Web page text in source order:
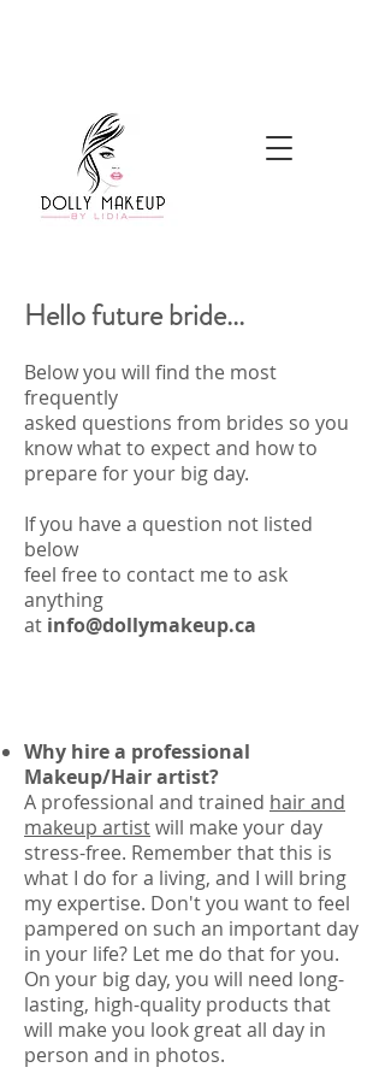
Hello future bride...
Below you will find the most
frequently
asked questions from brides so you
know what to expect and how to
prepare for your big day.
If you have a question not listed
below
feel free to contact me to ask
anything
at info@dollymakeup.ca
Why hire a professional
Makeup/Hair artist?
A professional and trained hair and
makeup artistwill make your day
stress-free. Remember that this is
what I do for a living, and I will bring
my expertise. Don't you want to feel
pampered on such an important day
in your life? Let me do that for you.
On your big day, you will need long-
lasting, high-quality products that
will make you look great all day in
person and in photos.